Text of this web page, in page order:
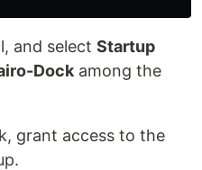
and select Startup
Dock among the
grant access to the